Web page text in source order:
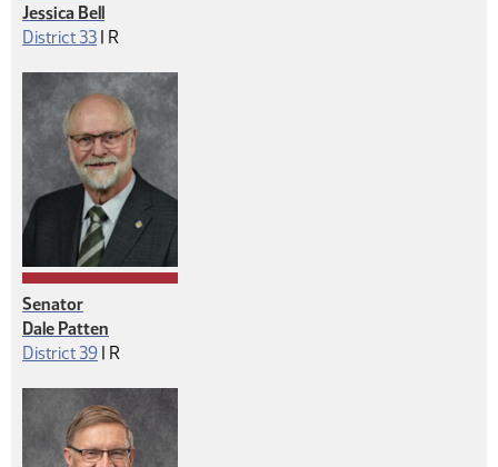
Jessica Bell
District 33 | Republican
R
Senator
Dale Patten
District 39 | Republican
R